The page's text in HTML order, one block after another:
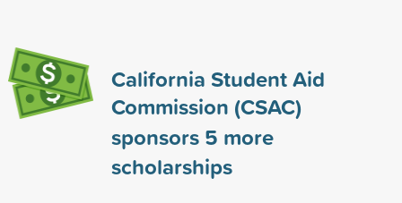
California Student Aid
Commission (CSAC)
sponsors 5 more
scholarships